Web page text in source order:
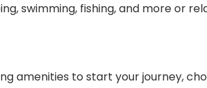
swimming, fishing, and more or
amenities to start your journey,